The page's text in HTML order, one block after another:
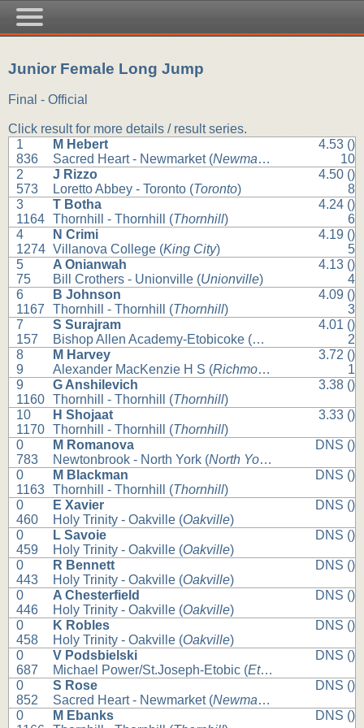
Junior Female Long Jump
Final - Official
Click result for more details / result series.
1
836
M Hebert
Sacred Heart - Newmarket (Newmarket
4.53 ()
10
2
573
J Rizzo
Loretto Abbey - Toronto (Toronto)
4.50 ()
8
3
1164
T Botha
Thornhill - Thornhill (Thornhill)
4.24 ()
6
4
1274
N Crimi
Villanova College (King City)
4.19 ()
5
5
75
A Onianwah
Bill Crothers - Unionville (Unionville)
4.13 ()
4
6
1167
B Johnson
Thornhill - Thornhill (Thornhill)
4.09 ()
3
7
157
S Surajram
Bishop Allen Academy-Etobicoke (Etobicoke
4.01 ()
2
8
9
M Harvey
Alexander MacKenzie H S (Richmond Hill
3.72 ()
1
9
1160
G Anshilevich
Thornhill - Thornhill (Thornhill)
3.38 ()
10
1170
H Shojaat
Thornhill - Thornhill (Thornhill)
3.33 ()
0
783
M Romanova
Newtonbrook - North York (North York )
DNS ()
0
1163
M Blackman
Thornhill - Thornhill (Thornhill)
DNS ()
0
460
E Xavier
Holy Trinity - Oakville (Oakville)
DNS ()
0
459
L Savoie
Holy Trinity - Oakville (Oakville)
DNS ()
0
443
R Bennett
Holy Trinity - Oakville (Oakville)
DNS ()
0
446
A Chesterfield
Holy Trinity - Oakville (Oakville)
DNS ()
0
458
K Robles
Holy Trinity - Oakville (Oakville)
DNS ()
0
687
V Podsbielski
Michael Power/St.Joseph-Etobic (Etobicoke
DNS ()
0
852
S Rose
Sacred Heart - Newmarket (Newmarket
DNS ()
0
M Ebanks
DNS ()